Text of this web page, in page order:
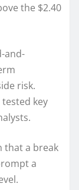
the $2.40
and-
risk.
tested key
that a break
a